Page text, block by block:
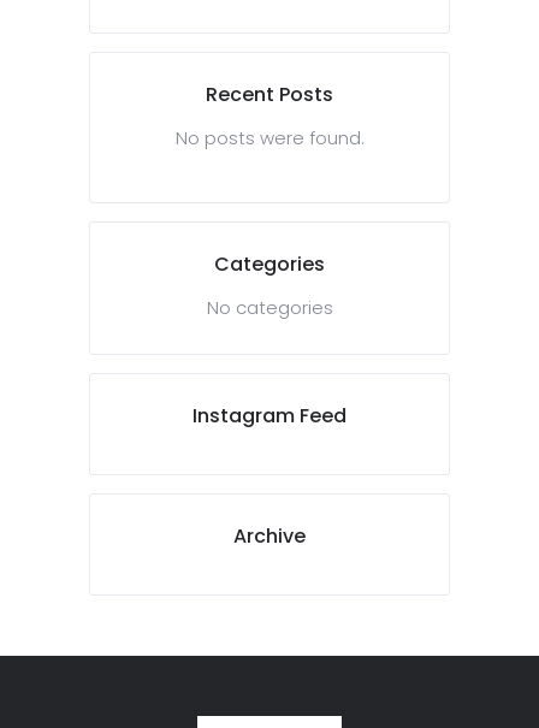
Recent Posts
No posts were found.
Categories
No categories
Instagram Feed
Archive